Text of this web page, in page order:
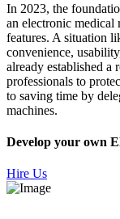
In 2023, the
an electronic medical
features. A situation
convenience,
already established a
professionals to
to saving time by
machines.
Develop your own
Hire Us